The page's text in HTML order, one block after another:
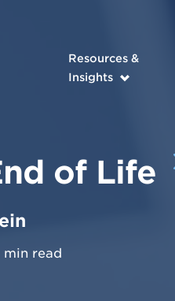
Resources &
Insights
of Life
min read